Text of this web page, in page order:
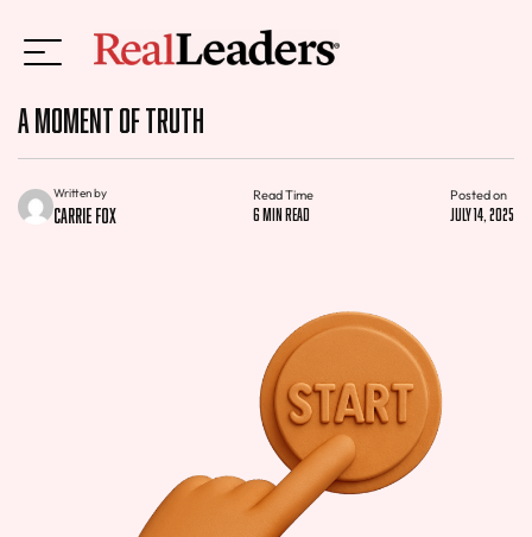
A Moment of Truth
Written by
Carrie Fox
Read Time
6 min read
Posted on
July 14, 2025